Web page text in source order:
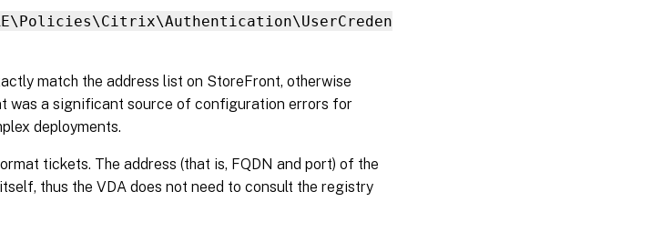
match the address list on StoreFront, otherwise
was a significant source of configuration errors for
deployments.
tickets. The address (that is, FQDN and port) of the
thus the VDA does not need to consult the registry